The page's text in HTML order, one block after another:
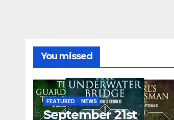
You missed
FEATURED NEWS
September 21st